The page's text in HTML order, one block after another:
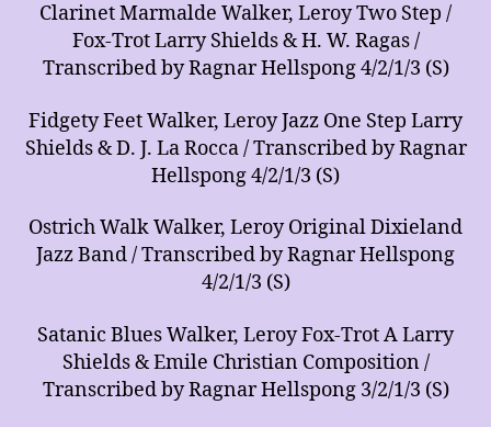
Clarinet Marmalde Walker, Leroy Two Step /
Fox-Trot Larry Shields & H. W. Ragas /
Transcribed by Ragnar Hellspong 4/2/1/3 (S)
Fidgety Feet Walker, Leroy Jazz One Step Larry
Shields & D. J. La Rocca / Transcribed by Ragnar
Hellspong 4/2/1/3 (S)
Ostrich Walk Walker, Leroy Original Dixieland
Jazz Band / Transcribed by Ragnar Hellspong
4/2/1/3 (S)
Satanic Blues Walker, Leroy Fox-Trot A Larry
Shields & Emile Christian Composition /
Transcribed by Ragnar Hellspong 3/2/1/3 (S)